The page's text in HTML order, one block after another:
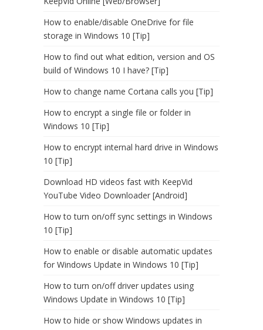
How to enable/disable OneDrive for file
storage in Windows 10 [Tip]
How to find out what edition, version and OS
build of Windows 10 I have? [Tip]
How to change name Cortana calls you [Tip]
How to encrypt a single file or folder in
Windows 10 [Tip]
How to encrypt internal hard drive in Windows
10 [Tip]
Download HD videos fast with KeepVid
YouTube Video Downloader [Android]
How to turn on/off sync settings in Windows
10 [Tip]
How to enable or disable automatic updates
for Windows Update in Windows 10 [Tip]
How to turn on/off driver updates using
Windows Update in Windows 10 [Tip]
How to hide or show Windows updates in